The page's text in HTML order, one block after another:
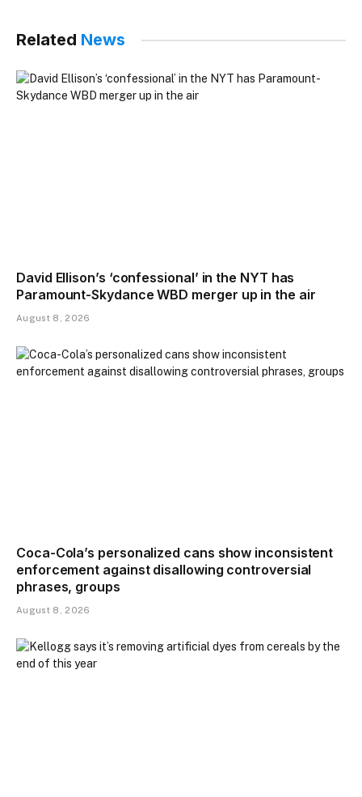
Related News
David Ellison’s ‘confessional’ in the NYT has
Paramount-Skydance WBD merger up in the air
August 8, 2026
Coca-Cola’s personalized cans show inconsistent
enforcement against disallowing controversial
phrases, groups
August 8, 2026